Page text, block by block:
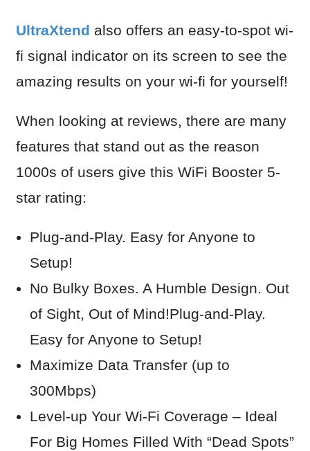
UltraXtend also offers an easy-to-spot wi-
fi signal indicator on its screen to see the
amazing results on your wi-fi for yourself!
When looking at reviews, there are many
features that stand out as the reason
1000s of users give this WiFi Booster 5-
star rating:
Plug-and-Play. Easy for Anyone to
Setup!
No Bulky Boxes. A Humble Design. Out
of Sight, Out of Mind!Plug-and-Play.
Easy for Anyone to Setup!
Maximize Data Transfer (up to
300Mbps)
Level-up Your Wi-Fi Coverage – Ideal
For Big Homes Filled With “Dead Spots”